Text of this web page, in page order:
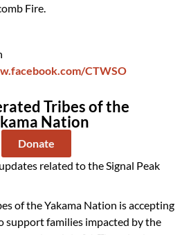
Fire.
CTWSO
Tribes of the
Nation
Donate
related to the Signal Peak
of the Yakama Nation is accepting
support families impacted by the